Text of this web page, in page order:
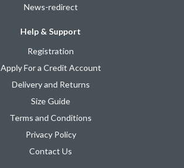
News-redirect
Help & Support
Registration
Apply For a Credit Account
Delivery and Returns
Size Guide
Terms and Conditions
Privacy Policy
Contact Us